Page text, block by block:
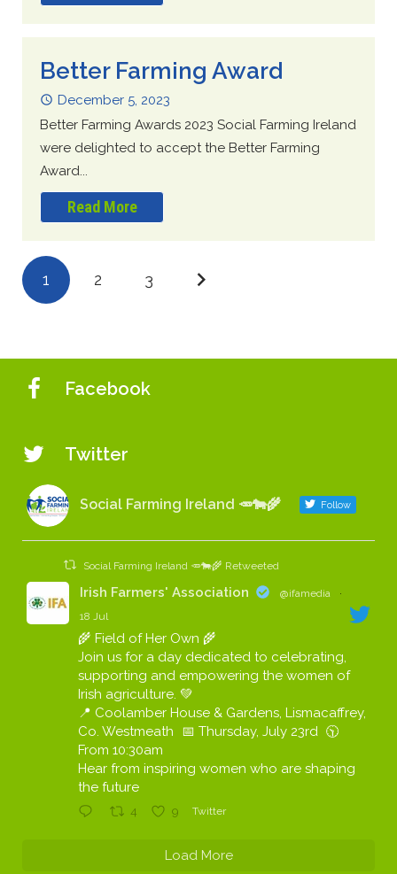
Better Farming Award
December 5, 2023
Better Farming Awards 2023 Social Farming Ireland
were delighted to accept the Better Farming
Award...
Read More
1 2 3
Facebook
Twitter
Social Farming Ireland 🥕🐄🌾 Follow
Social Farming Ireland 🥕🐄🌾 Retweeted
Irish Farmers' Association @ifamedia
·
18 Jul
🌾 Field of Her Own 🌾
Join us for a day dedicated to celebrating,
supporting and empowering the women of
Irish agriculture. 💚
📍 Coolamber House & Gardens, Lismacaffrey,
Co. Westmeath 📅 Thursday, July 23rd 🕥
From 10:30am
Hear from inspiring women who are shaping
the future
4 9 Twitter
Load More